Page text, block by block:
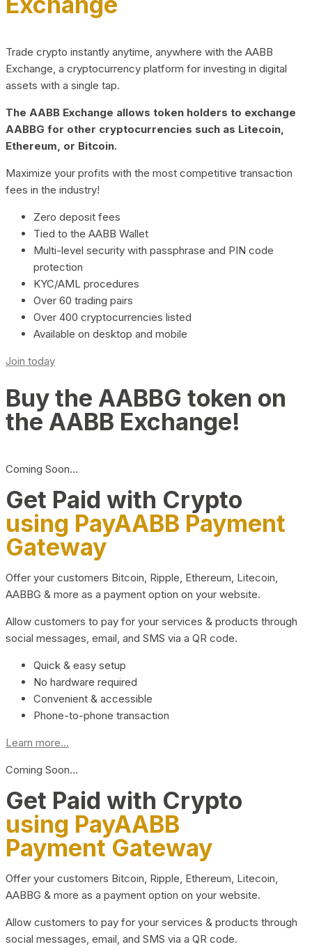
Trade crypto instantly anytime, anywhere with the AABB
Exchange, a cryptocurrency platform for investing in digital
assets with a single tap.
The AABB Exchange allows token holders to exchange
AABBG for other cryptocurrencies such as Litecoin,
Ethereum, or Bitcoin.
Maximize your profits with the most competitive transaction
fees in the industry!
Zero deposit fees
Tied to the AABB Wallet
Multi-level security with passphrase and PIN code
protection
KYC/AML procedures
Over 60 trading pairs
Over 400 cryptocurrencies listed
Available on desktop and mobile
Join today
Buy the AABBG token on
the AABB Exchange!
Coming Soon…
Get Paid with Crypto
using PayAABB Payment
Gateway
Offer your customers Bitcoin, Ripple, Ethereum, Litecoin,
AABBG & more as a payment option on your website.
Allow customers to pay for your services & products through
social messages, email, and SMS via a QR code.
Quick & easy setup
No hardware required
Convenient & accessible
Phone-to-phone transaction
Learn more...
Coming Soon…
Get Paid with Crypto
using PayAABB
Payment Gateway
Offer your customers Bitcoin, Ripple, Ethereum, Litecoin,
AABBG & more as a payment option on your website.
Allow customers to pay for your services & products through
social messages, email, and SMS via a QR code.